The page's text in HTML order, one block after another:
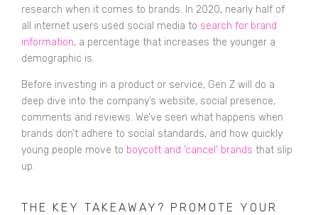
research when it comes to brands. In 2020, nearly half of
all internet users used social media to search for brand
information, a percentage that increases the younger a
demographic is.
Before investing in a product or service, Gen Z will do a
deep dive into the company’s website, social presence,
comments and reviews. We’ve seen what happens when
brands don’t adhere to social standards, and how quickly
young people move to boycott and ‘cancel’ brands that slip
up.
THE KEY TAKEAWAY? PROMOTE YOUR